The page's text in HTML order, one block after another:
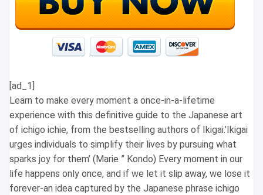
[ad_1]
Learn to make every moment a once-in-a-lifetime
experience with this definitive guide to the Japanese art
of ichigo ichie, from the bestselling authors of Ikigai.’Ikigai
urges individuals to simplify their lives by pursuing what
sparks joy for them’ (Marie ” Kondo) Every moment in our
life happens only once, and if we let it slip away, we lose it
forever-an idea captured by the Japanese phrase ichigo